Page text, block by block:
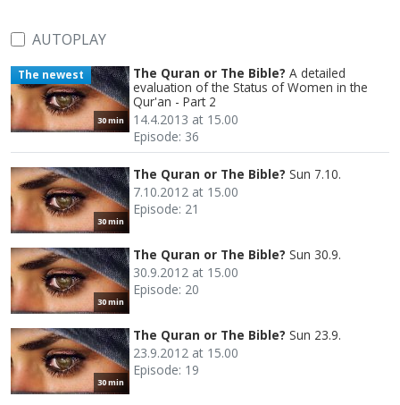
AUTOPLAY
30 min
The newest The Quran or The Bible? A detailed
evaluation of the Status of Women in the
Qur'an - Part 2
14.4.2013 at 15.00
Episode: 36
30 min
The Quran or The Bible? Sun 7.10.
7.10.2012 at 15.00
Episode: 21
30 min
The Quran or The Bible? Sun 30.9.
30.9.2012 at 15.00
Episode: 20
30 min
The Quran or The Bible? Sun 23.9.
23.9.2012 at 15.00
Episode: 19